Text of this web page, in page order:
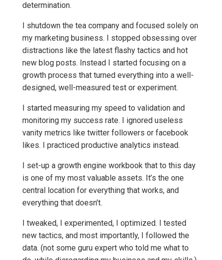
determination.
I shutdown the tea company and focused solely on
my marketing business. I stopped obsessing over
distractions like the latest flashy tactics and hot
new blog posts. Instead I started focusing on a
growth process that turned everything into a well-
designed, well-measured test or experiment.
I started measuring my speed to validation and
monitoring my success rate. I ignored useless
vanity metrics like twitter followers or facebook
likes. I practiced productive analytics instead.
I set-up a growth engine workbook that to this day
is one of my most valuable assets. It’s the one
central location for everything that works, and
everything that doesn’t.
I tweaked, I experimented, I optimized. I tested
new tactics, and most importantly, I followed the
data. (not some guru expert who told me what to